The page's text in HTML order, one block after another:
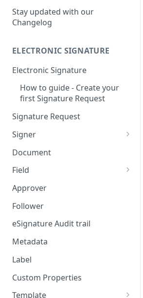
Stay updated with our
Changelog
ELECTRONIC SIGNATURE
Electronic Signature
How to guide - Create your
first Signature Request
Signature Request
Signer
Signer Consent Request
Signer Document Request
Document
Field
Field creation with API
endpoints
Anchors
Field creation with the
Approver
Follower
eSignature Audit trail
Metadata
Label
Custom Properties
Template